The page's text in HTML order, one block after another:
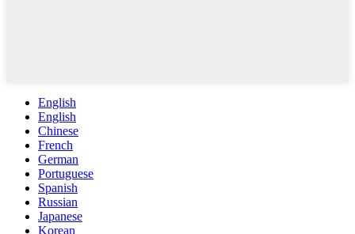
English
English
Chinese
French
German
Portuguese
Spanish
Russian
Japanese
Korean